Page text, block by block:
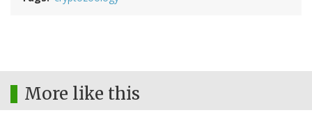
More like this